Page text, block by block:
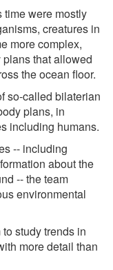
time were mostly
creatures in
more complex,
that allowed
the ocean floor.
so-called bilaterian
plans, in
including humans.
-- including
about the
-- the team
environmental
study trends in
more detail than